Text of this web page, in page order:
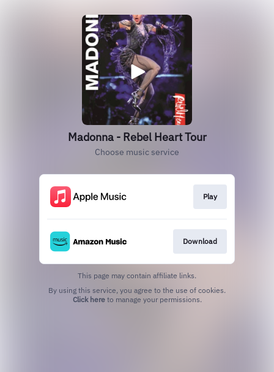
Madonna - Rebel Heart Tour
Choose music service
Play
Download
This page may contain affiliate links.
Click hereto manage your permissions.